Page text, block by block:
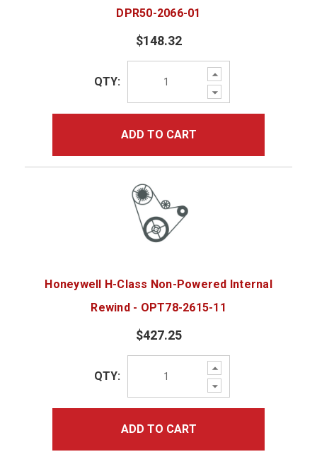
DPR50-2066-01
$148.32
Increase
Quantity:
Decrease
Quantity:
QTY:
ADD TO CART
Honeywell H-Class Non-Powered Internal
Rewind - OPT78-2615-11
$427.25
Increase
Quantity:
Decrease
Quantity:
QTY:
ADD TO CART